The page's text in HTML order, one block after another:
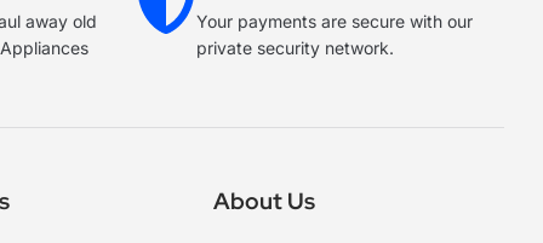
away old
Your payments are secure with our
private security network.
About Us